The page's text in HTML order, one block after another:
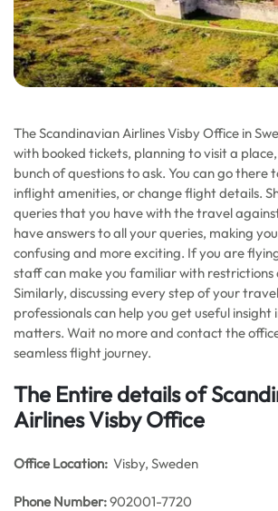
The Scandinavian Airlines Visby Office in
with booked tickets, planning to visit a
bunch of questions to ask. You can go there
inflight amenities, or change flight details.
queries that you have with the travel
have answers to all your queries, making
confusing and more exciting. If you are
staff can make you familiar with restrictions
Similarly, discussing every step of your
professionals can help you get useful insight
matters. Wait no more and contact the
seamless flight journey.
The Entire details of
Airlines Visby Office
Office Location: Visby, Sweden
Phone Number:902001-7720